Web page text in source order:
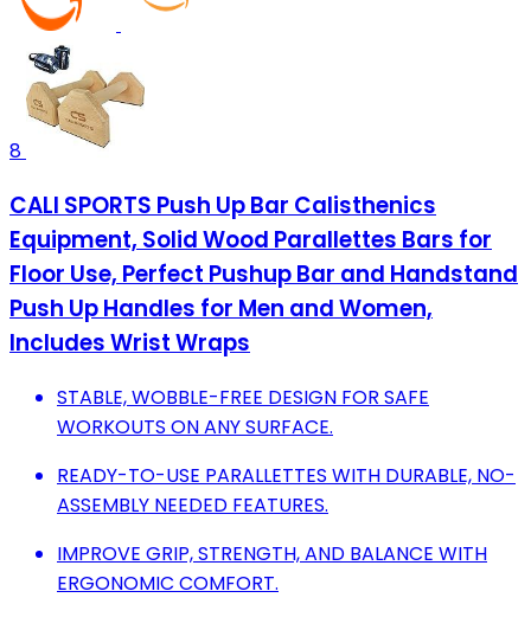
8
CALI SPORTS Push Up Bar Calisthenics
Equipment, Solid Wood Parallettes Bars for
Floor Use, Perfect Pushup Bar and Handstand
Push Up Handles for Men and Women,
Includes Wrist Wraps
STABLE, WOBBLE-FREE DESIGN FOR SAFE
WORKOUTS ON ANY SURFACE.
READY-TO-USE PARALLETTES WITH DURABLE, NO-
ASSEMBLY NEEDED FEATURES.
IMPROVE GRIP, STRENGTH, AND BALANCE WITH
ERGONOMIC COMFORT.